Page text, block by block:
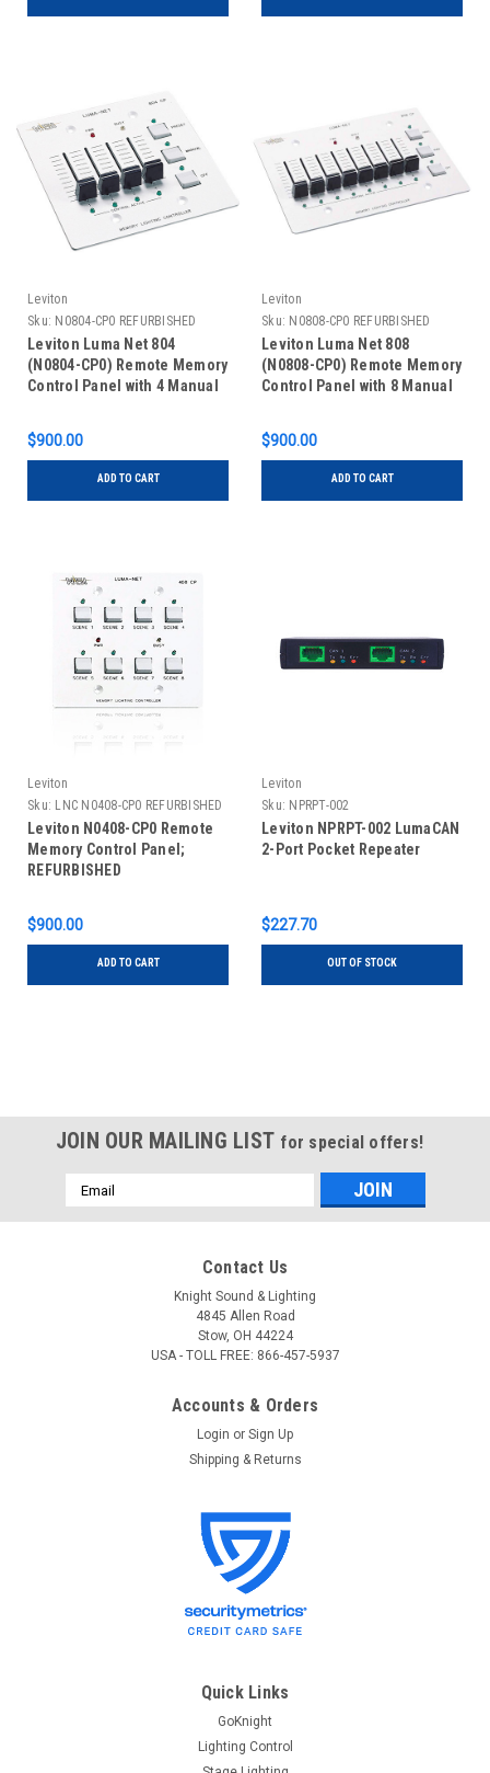
Leviton
Sku: N0804-CP0 REFURBISHED
Leviton Luma Net 804
(N0804-CP0) Remote Memory
Control Panel with 4 Manual
$900.00
ADD TO CART
Leviton
Sku: N0808-CP0 REFURBISHED
Leviton Luma Net 808
(N0808-CP0) Remote Memory
Control Panel with 8 Manual
$900.00
ADD TO CART
Leviton
Sku: LNC N0408-CP0 REFURBISHED
Leviton N0408-CP0 Remote
Memory Control Panel;
REFURBISHED
$900.00
ADD TO CART
Leviton
Sku: NPRPT-002
Leviton NPRPT-002 LumaCAN
2-Port Pocket Repeater
$227.70
OUT OF STOCK
LNC N0400-CP0, Repair
Leviton N0400-CP0 Luma Net 400 Remote
Memory Control Panel, Repair
repair of an existing unit. Once you place the order we will
send you the RMA# and shipping instructions. Item will be
JOIN OUR MAILING LIST for special offers!
Email
Address
Contact Us
Knight Sound & Lighting
4845 Allen Road
Stow, OH 44224
USA - TOLL FREE: 866-457-5937
Accounts & Orders
Login or Sign Up
Shipping & Returns
Quick Links
GoKnight
Lighting Control